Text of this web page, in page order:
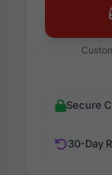
Secure
30-Day